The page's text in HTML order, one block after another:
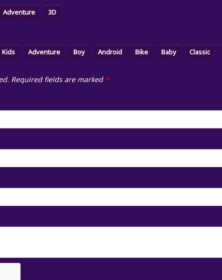
Adventure 3D
Kids Adventure Boy Android Bike Baby Classic
Required fields are marked *